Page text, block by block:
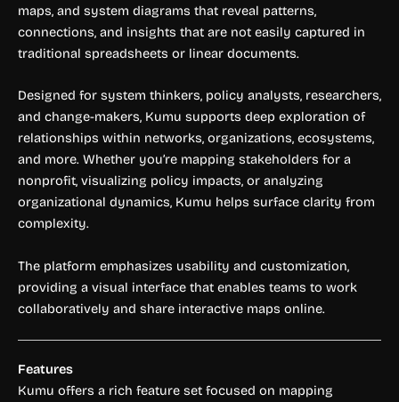
maps, and system diagrams that reveal patterns,
connections, and insights that are not easily captured in
traditional spreadsheets or linear documents.
Designed for system thinkers, policy analysts, researchers,
and change-makers, Kumu supports deep exploration of
relationships within networks, organizations, ecosystems,
and more. Whether you’re mapping stakeholders for a
nonprofit, visualizing policy impacts, or analyzing
organizational dynamics, Kumu helps surface clarity from
complexity.
The platform emphasizes usability and customization,
providing a visual interface that enables teams to work
collaboratively and share interactive maps online.
Features
Kumu offers a rich feature set focused on mapping